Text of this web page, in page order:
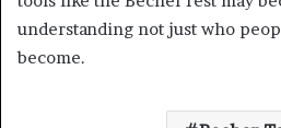
understanding not just who
become.